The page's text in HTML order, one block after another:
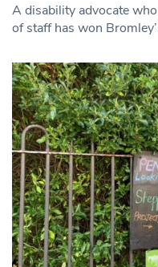
A disability advocate
of staff has won